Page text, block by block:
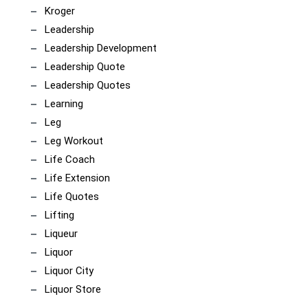
Kroger
Leadership
Leadership Development
Leadership Quote
Leadership Quotes
Learning
Leg
Leg Workout
Life Coach
Life Extension
Life Quotes
Lifting
Liqueur
Liquor
Liquor City
Liquor Store